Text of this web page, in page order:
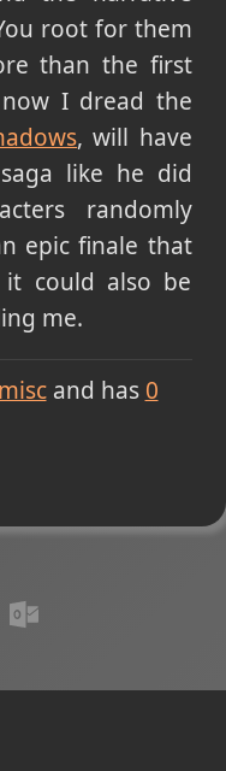
root for them
than the first
I dread the
, will have
like he did
randomly
epic finale that
it could also be
me.
miscand has 0